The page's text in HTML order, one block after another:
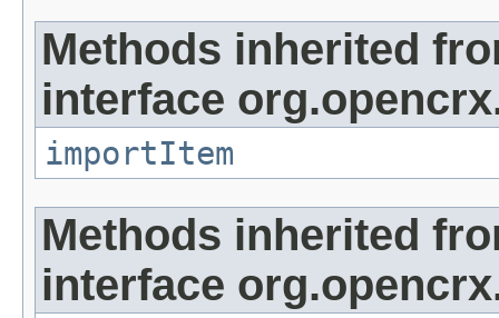
Methods inherited
interface
importItem
Methods inherited
interface